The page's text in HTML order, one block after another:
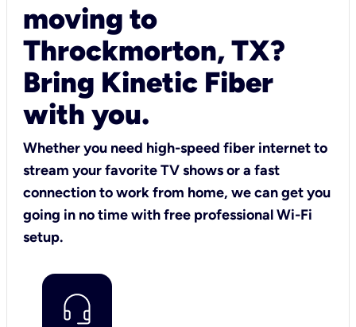
moving to
Throckmorton, TX?
Bring Kinetic Fiber
with you.
Whether you need high-speed fiber internet to
stream your favorite TV shows or a fast
connection to work from home, we can get you
going in no time with free professional Wi-Fi
setup.